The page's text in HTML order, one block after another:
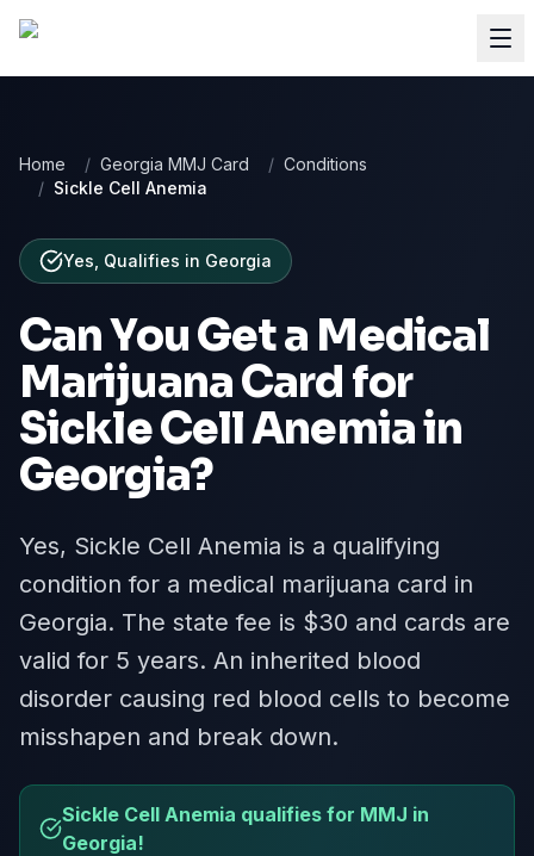
Home / Georgia MMJ Card / Conditions
/ Sickle Cell Anemia
Yes, Qualifies in Georgia
Can You Get a Medical
Marijuana Card for
Sickle Cell Anemiain
Georgia?
Yes, Sickle Cell Anemia is a qualifying
condition for a medical marijuana card in
Georgia. The state fee is $30 and cards are
valid for 5 years. An inherited blood
disorder causing red blood cells to become
misshapen and break down.
Sickle Cell Anemia qualifies for MMJ in
Georgia!